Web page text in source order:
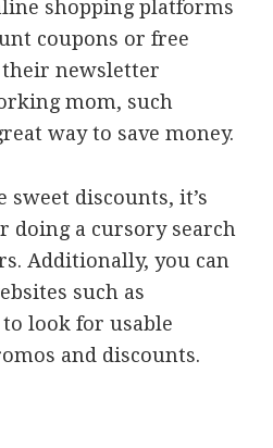
shopping platforms
coupons or free
newsletter
mom, such
way to save money.
discounts, it’s
doing a cursory search
Additionally, you can
such as
to look for usable
and discounts.